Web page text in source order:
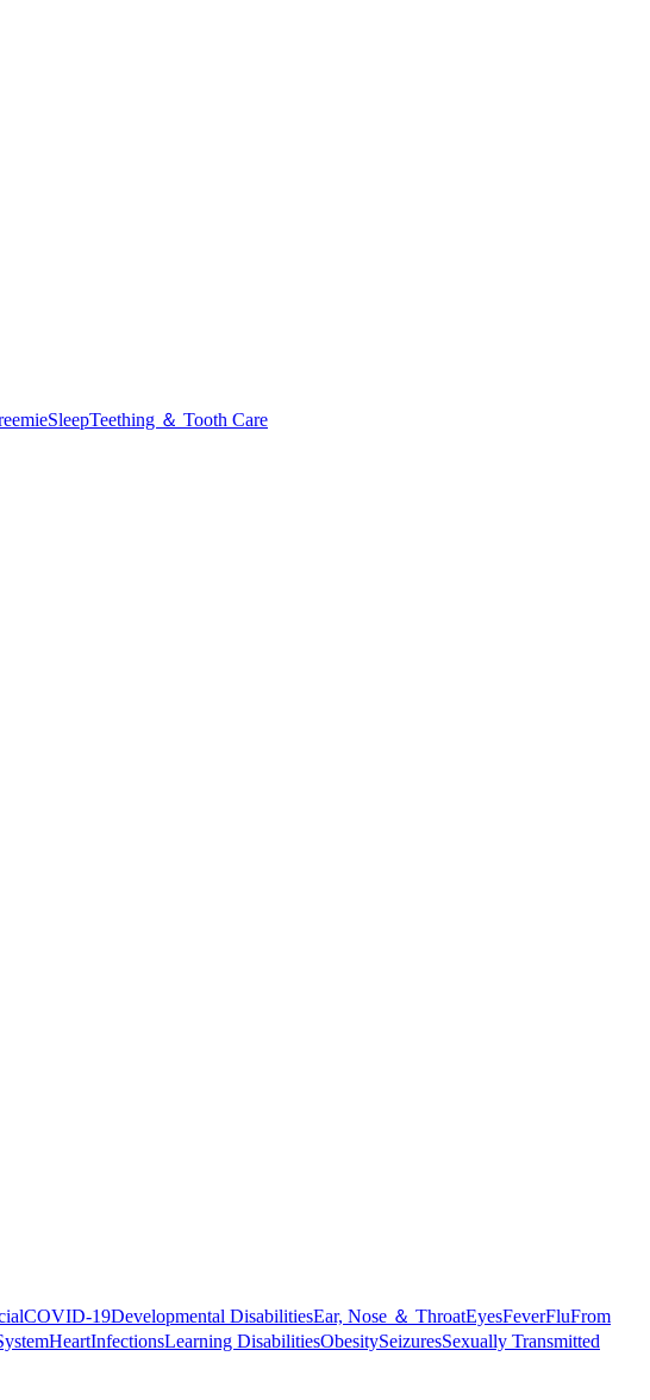
SleepTeething ＆ Tooth Care
COVID-19Developmental DisabilitiesEar, Nose ＆ ThroatEyesFeverFluFrom
HeartInfectionsLearning DisabilitiesObesitySeizuresSexually Transmitted